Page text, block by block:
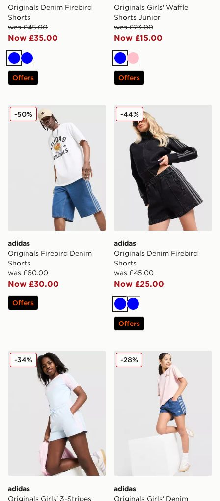
Originals Denim Firebird
Shorts
was £45.00
Now £35.00
BlueBlue
Offers
Originals Girls' Waffle
Shorts Junior
was £23.00
Now £15.00
BluePink
Offers
adidas Originals Firebird Denim Shorts
adidas
Originals Firebird Denim
Shorts
was £60.00
Now £30.00
-50%
Offers
adidas Originals Denim
adidas
Originals Denim Firebird
Shorts
was £45.00
Now £25.00
-44%
BlueBlue
Offers
adidas Originals Girls' 3-Stripes Shorts Junior
adidas
Originals Girls' 3-Stripes
-34% adidas Originals Girls'
adidas
Originals Girls' Denim
-28%